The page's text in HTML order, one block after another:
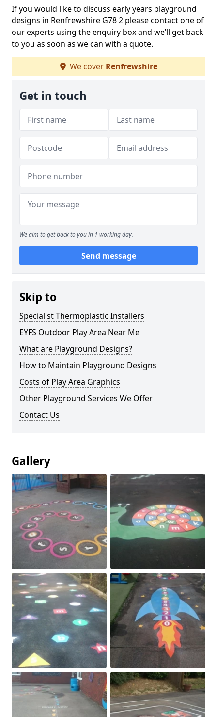
If you would like to discuss early years playground
designs in Renfrewshire G78 2 please contact one of
our experts using the enquiry box and we’ll get back
to you as soon as we can with a quote.
We cover Renfrewshire
Get in touch
We aim to get back to you in 1 working day.
Send message
Skip to
Specialist Thermoplastic Installers
EYFS Outdoor Play Area Near Me
What are Playground Designs?
How to Maintain Playground Designs
Costs of Play Area Graphics
Other Playground Services We Offer
Contact Us
Gallery